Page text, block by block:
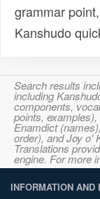
grammar
Kanshudo
Search results
including
components,
points,
Enamdict
order), and Joy o'
Translations
engine. For more
INFORMATION AND